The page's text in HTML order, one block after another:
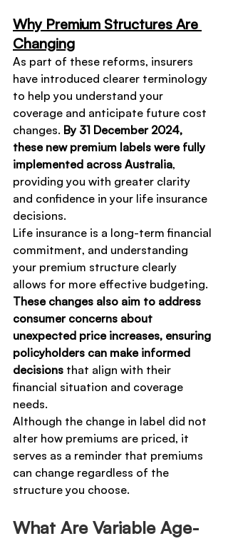
Why Premium Structures Are
Changing
As part of these reforms, insurers
have introduced clearer terminology
to help you understand your
coverage and anticipate future cost
changes. By 31 December 2024,
these new premium labels were fully
implemented across Australia,
providing you with greater clarity
and confidence in your life insurance
decisions.
Life insurance is a long-term financial
commitment, and understanding
your premium structure clearly
allows for more effective budgeting.
These changes also aim to address
consumer concerns about
unexpected price increases, ensuring
policyholders can make informed
decisions that align with their
financial situation and coverage
needs.
Although the change in label did not
alter how premiums are priced, it
serves as a reminder that premiums
can change regardless of the
structure you choose.
What Are Variable Age-